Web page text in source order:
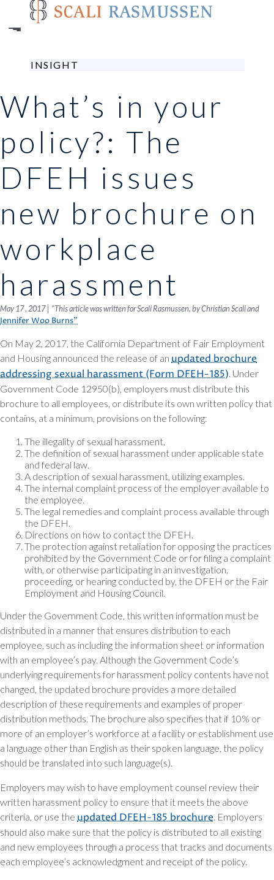
main
INSIGHT
What’s in your
policy?: The
DFEH issues
new brochure on
workplace
harassment
May 17 , 2017 | "This article was written for Scali Rasmussen, by Christian Scali and
Jennifer Woo Burns"
On May 2, 2017, the California Department of Fair Employment
and Housing announced the release of an updated brochure
addressing sexual harassment (Form DFEH-185). Under
Government Code 12950(b), employers must distribute this
brochure to all employees, or distribute its own written policy that
contains, at a minimum, provisions on the following:
The illegality of sexual harassment.
The definition of sexual harassment under applicable state
and federal law.
A description of sexual harassment, utilizing examples.
The internal complaint process of the employer available to
the employee.
The legal remedies and complaint process available through
the DFEH.
Directions on how to contact the DFEH.
The protection against retaliation for opposing the practices
prohibited by the Government Code or for filing a complaint
with, or otherwise participating in an investigation,
proceeding, or hearing conducted by, the DFEH or the Fair
Employment and Housing Council.
Under the Government Code, this written information must be
distributed in a manner that ensures distribution to each
employee, such as including the information sheet or information
with an employee’s pay. Although the Government Code’s
underlying requirements for harassment policy contents have not
changed, the updated brochure provides a more detailed
description of these requirements and examples of proper
distribution methods. The brochure also specifies that if 10% or
more of an employer’s workforce at a facility or establishment use
a language other than English as their spoken language, the policy
should be translated into such language(s).
Employers may wish to have employment counsel review their
written harassment policy to ensure that it meets the above
criteria, or use the updated DFEH-185 brochure. Employers
should also make sure that the policy is distributed to all existing
and new employees through a process that tracks and documents
each employee’s acknowledgment and receipt of the policy.